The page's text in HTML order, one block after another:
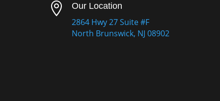
 Our Location
2864 Hwy 27 Suite #F
North Brunswick, NJ 08902